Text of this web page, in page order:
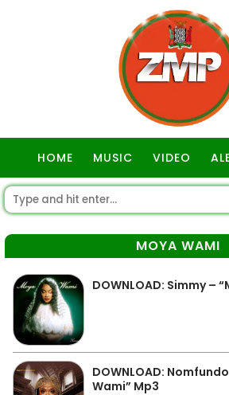
HOME MUSIC VIDEO
MOYA WAMI
DOWNLOAD: Simmy –
DOWNLOAD:
Wami” Mp3